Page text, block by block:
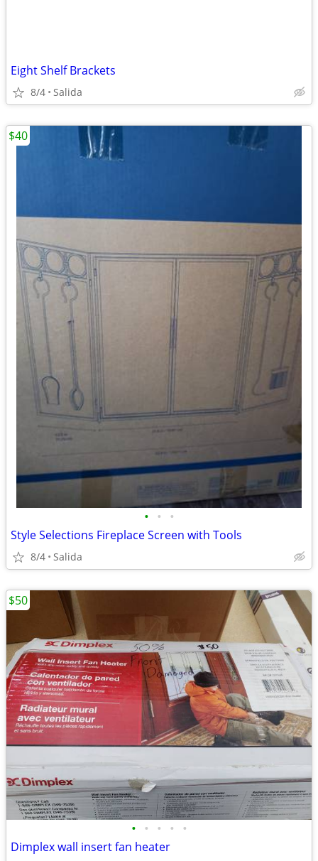
Eight Shelf Brackets
8/4 Salida
• • •
Style Selections Fireplace Screen with Tools
8/4 Salida
$40
• • • • •
Dimplex wall insert fan heater
$50